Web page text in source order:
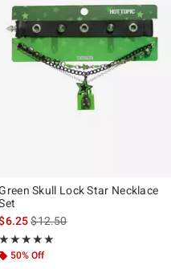
is
Skull Lock Star Necklace
is sales price, the original
$12.50
★★★★★
Rating, 5 out of 5
★★★★★
50% Off